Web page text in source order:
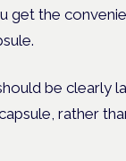
get the
be clearly
rather